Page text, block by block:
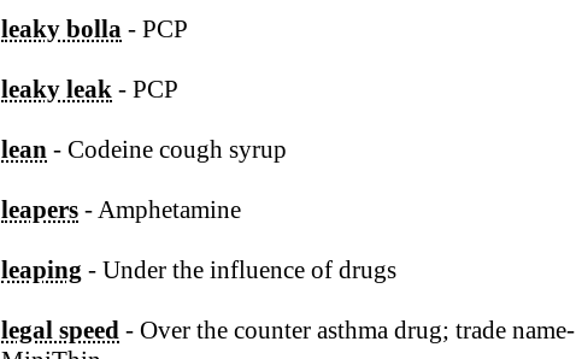
leaky bolla - PCP
leaky leak - PCP
lean - Codeine cough syrup
leapers - Amphetamine
leaping - Under the influence of drugs
legal speed - Over the counter asthma drug; trade name-